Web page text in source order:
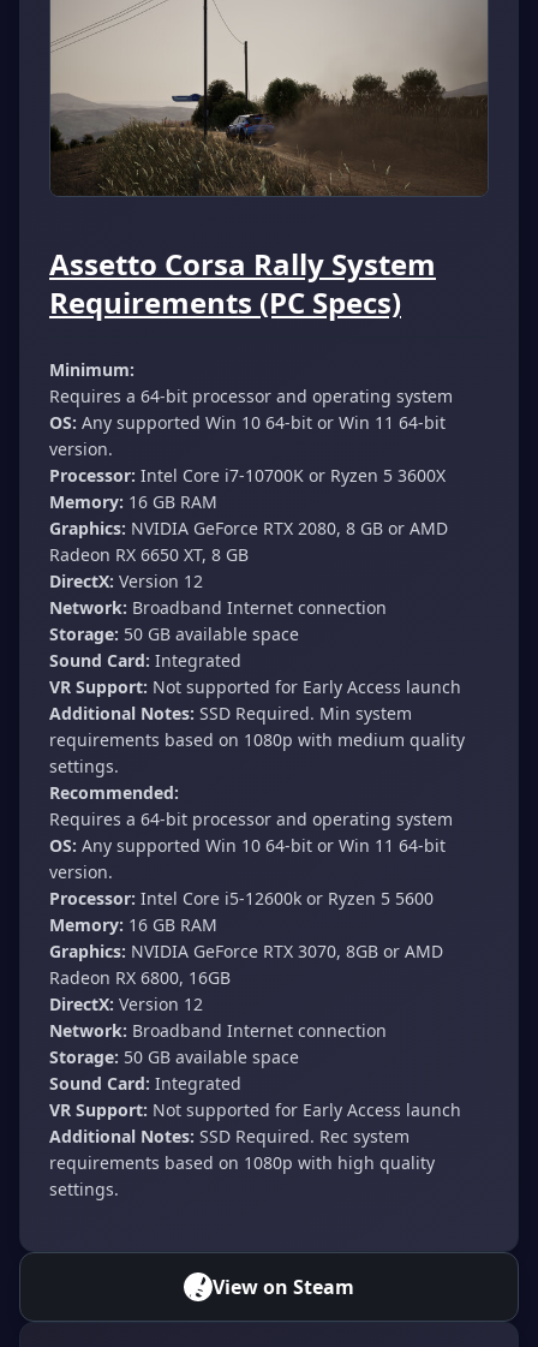
Assetto Corsa Rally System
Requirements (PC Specs)
Minimum:
Requires a 64-bit processor and operating system
OS: Any supported Win 10 64-bit or Win 11 64-bit
version.
Processor: Intel Core i7-10700K or Ryzen 5 3600X
Memory: 16 GB RAM
Graphics: NVIDIA GeForce RTX 2080, 8 GB or AMD
Radeon RX 6650 XT, 8 GB
DirectX: Version 12
Network: Broadband Internet connection
Storage: 50 GB available space
Sound Card: Integrated
VR Support: Not supported for Early Access launch
Additional Notes: SSD Required. Min system
requirements based on 1080p with medium quality
settings.
Recommended:
Requires a 64-bit processor and operating system
OS: Any supported Win 10 64-bit or Win 11 64-bit
version.
Processor: Intel Core i5-12600k or Ryzen 5 5600
Memory: 16 GB RAM
Graphics: NVIDIA GeForce RTX 3070, 8GB or AMD
Radeon RX 6800, 16GB
DirectX: Version 12
Network: Broadband Internet connection
Storage: 50 GB available space
Sound Card: Integrated
VR Support: Not supported for Early Access launch
Additional Notes: SSD Required. Rec system
requirements based on 1080p with high quality
settings.
View on Steam